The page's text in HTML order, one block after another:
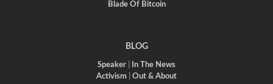
Blade Of Bitcoin
BLOG
Speaker
In The News
Activism
Out & About